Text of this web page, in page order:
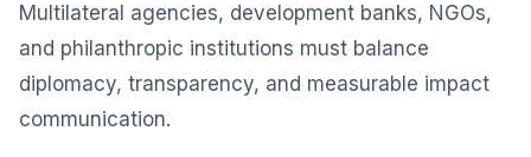
Multilateral agencies, development banks, NGOs,
and philanthropic institutions must balance
diplomacy, transparency, and measurable impact
communication.